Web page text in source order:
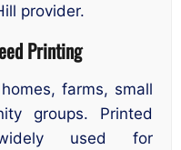
provider.
Printing
farms, small
groups. Printed
used for